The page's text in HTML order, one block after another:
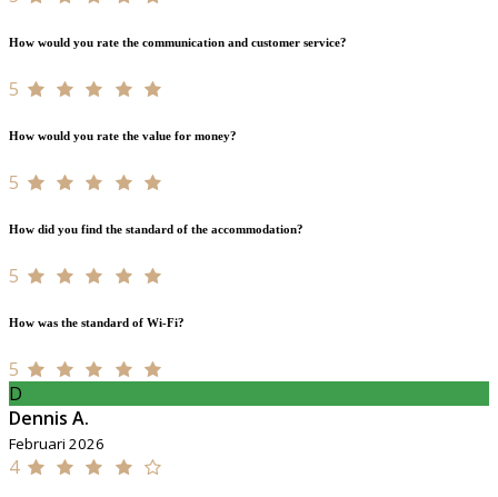
How would you rate the communication and customer service?
5
How would you rate the value for money?
5
How did you find the standard of the accommodation?
5
How was the standard of Wi-Fi?
5
D
Dennis A.
Februari 2026
4